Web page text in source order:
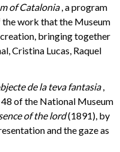
of Catalonia, a program
work that the Museum
bringing together
Cristina Lucas, Raquel
de la teva fantasia,
48 of the National Museum
of the lord(1891), by
and the gaze as